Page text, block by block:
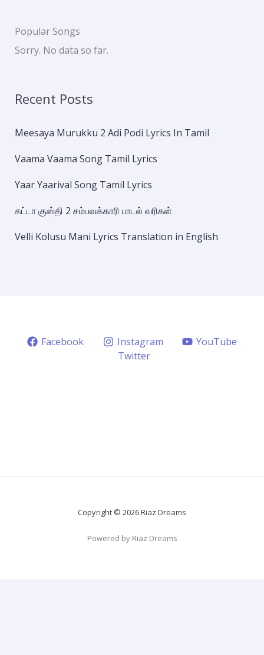
Popular Songs
Sorry. No data so far.
Recent Posts
Meesaya Murukku 2 Adi Podi Lyrics In Tamil
Vaama Vaama Song Tamil Lyrics
Yaar Yaarival Song Tamil Lyrics
கட்டா குஸ்தி 2 சம்பவக்காரி பாடல் வரிகள்
Velli Kolusu Mani Lyrics Translation in English
Facebook Instagram
YouTube
Twitter
Copyright © 2026 Riaz Dreams
Powered by Riaz Dreams